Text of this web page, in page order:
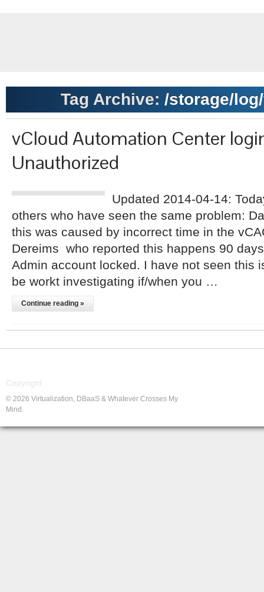
Tag Archive: /storage/
vCloud Automation Center
Unauthorized
Updated 2014-04-14:
others who have seen the same problem:
this was caused by incorrect time in the
Dereims who reported this happens 90
Admin account locked. I have not seen this
be workt investigating if/when you …
Continue reading »
Copyright
© 2026 Virtualization, DBaaS & Whatever Crosses My
Mind.